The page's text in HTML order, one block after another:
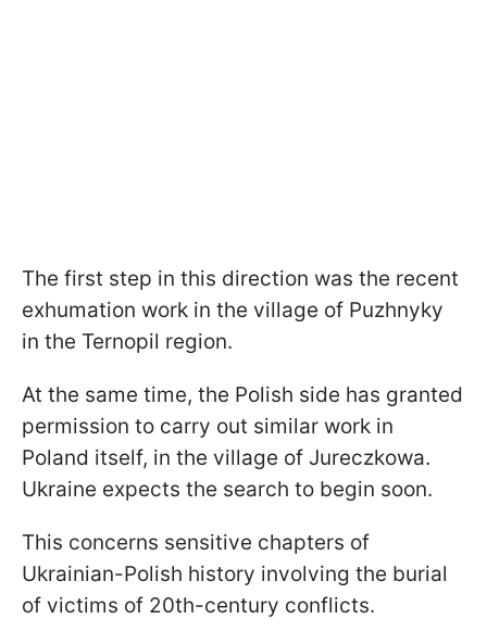
The first step in this direction was the recent
exhumation work in the village of Puzhnyky
in the Ternopil region.
At the same time, the Polish side has granted
permission to carry out similar work in
Poland itself, in the village of Jureczkowa.
Ukraine expects the search to begin soon.
This concerns sensitive chapters of
Ukrainian-Polish history involving the burial
of victims of 20th-century conflicts.